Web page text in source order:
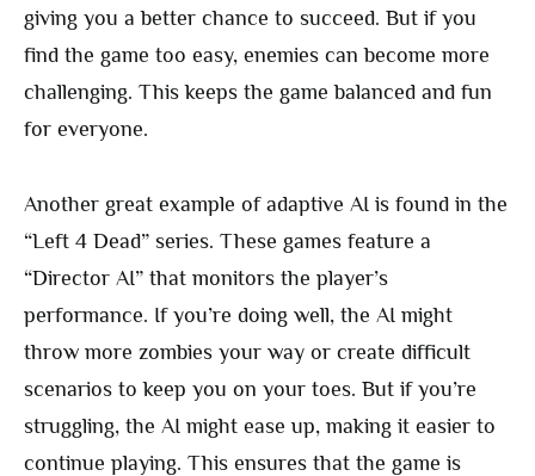
giving you a better chance to succeed. But if you
find the game too easy, enemies can become more
challenging. This keeps the game balanced and fun
for everyone.
Another great example of adaptive AI is found in the
“Left 4 Dead” series. These games feature a
“Director AI” that monitors the player’s
performance. If you’re doing well, the AI might
throw more zombies your way or create difficult
scenarios to keep you on your toes. But if you’re
struggling, the AI might ease up, making it easier to
continue playing. This ensures that the game is